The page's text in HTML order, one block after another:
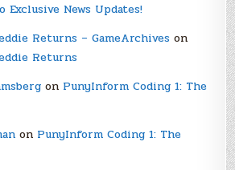
Exclusive News Updates!
Returns – GameArchiveson
Returns
on PunyInform Coding 1: The
on PunyInform Coding 1: The